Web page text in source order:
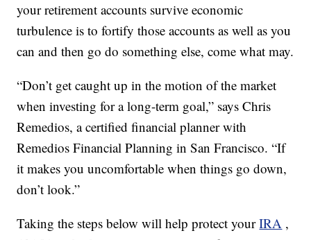
your retirement accounts survive economic
turbulence is to fortify those accounts as well as you
can and then go do something else, come what may.
“Don’t get caught up in the motion of the market
when investing for a long-term goal,” says Chris
Remedios, a certified financial planner with
Remedios Financial Planning in San Francisco. “If
it makes you uncomfortable when things go down,
don’t look.”
Taking the steps below will help protect yourIRA ,